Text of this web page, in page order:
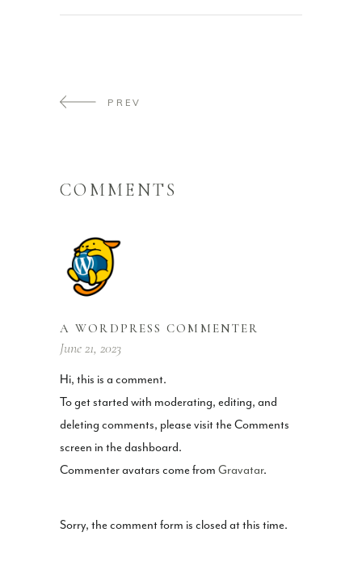
PREV
COMMENTS
A WORDPRESS COMMENTER
June 21, 2023
Hi, this is a comment.
To get started with moderating, editing, and
deleting comments, please visit the Comments
screen in the dashboard.
Commenter avatars come from Gravatar.
Sorry, the comment form is closed at this time.